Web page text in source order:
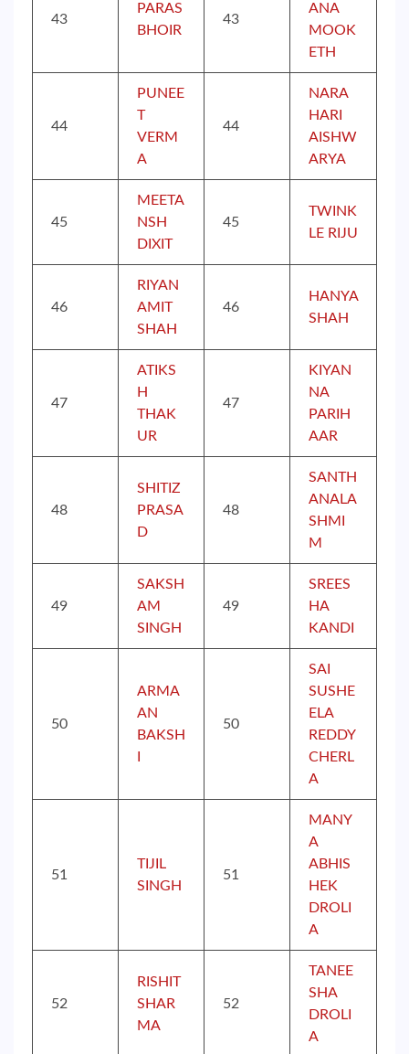
43
PARAS
BHOIR
43
ANA
MOOK
ETH
44
PUNEE
T
VERM
A
44
NARA
HARI
AISHW
ARYA
45
MEETA
NSH
DIXIT
45
TWINK
LE RIJU
46
RIYAN
AMIT
SHAH
46
HANYA
SHAH
47
ATIKS
H
THAK
UR
47
KIYAN
NA
PARIH
AAR
48
SHITIZ
PRASA
D
48
SANTH
ANALA
SHMI
M
49
SAKSH
AM
SINGH
49
SREES
HA
KANDI
50
ARMA
AN
BAKSH
50
SAI
SUSHE
ELA
REDDY
CHERL
A
51
TIJIL
SINGH
51
MANY
A
ABHIS
HEK
DROLI
A
52
RISHIT
SHAR
MA
52
TANEE
SHA
DROLI
A